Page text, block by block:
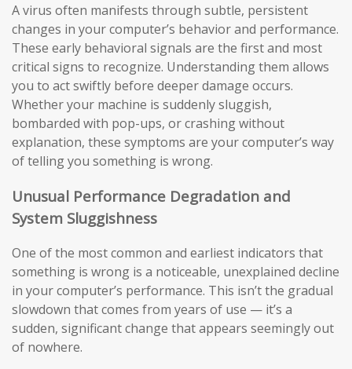
A virus often manifests through subtle, persistent
changes in your computer’s behavior and performance.
These early behavioral signals are the first and most
critical signs to recognize. Understanding them allows
you to act swiftly before deeper damage occurs.
Whether your machine is suddenly sluggish,
bombarded with pop-ups, or crashing without
explanation, these symptoms are your computer’s way
of telling you something is wrong.
Unusual Performance Degradation and
System Sluggishness
One of the most common and earliest indicators that
something is wrong is a noticeable, unexplained decline
in your computer’s performance. This isn’t the gradual
slowdown that comes from years of use — it’s a
sudden, significant change that appears seemingly out
of nowhere.